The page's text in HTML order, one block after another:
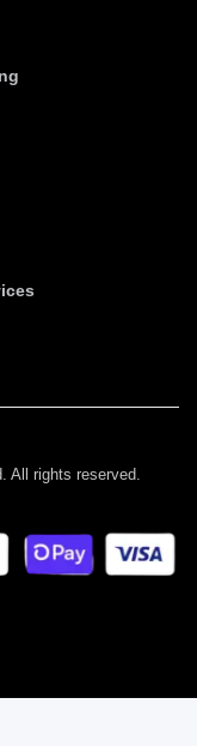
All rights reserved.